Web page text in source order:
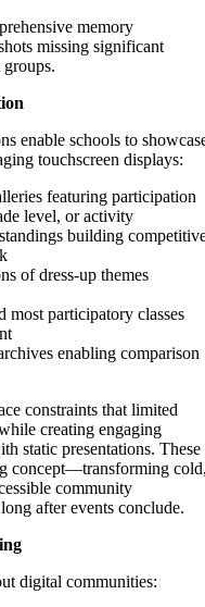
memory
missing significant
groups.
enable schools to
touchscreen displays:
featuring participation
level, or activity
building
of dress-up themes
most participatory classes
enabling comparison
constraints that limited
creating engaging
static presentations. These
concept—transforming
community
after events conclude.
digital communities: